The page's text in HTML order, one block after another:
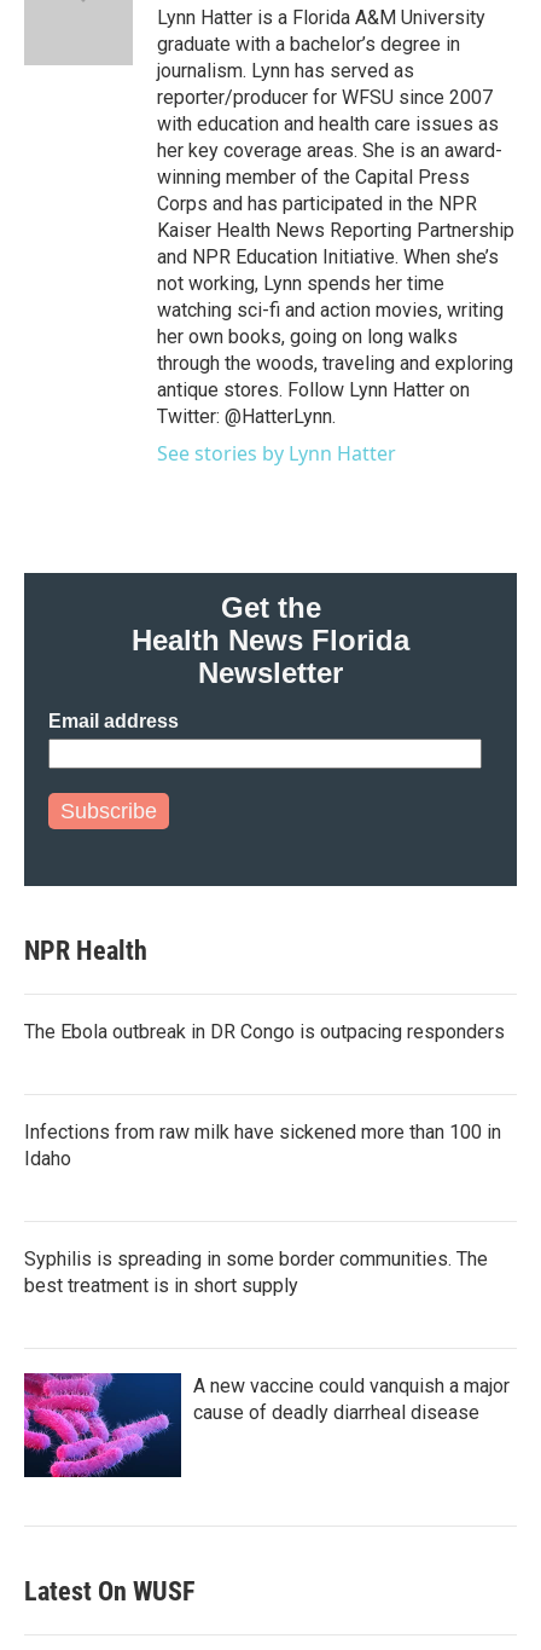
Lynn Hatter is a Florida A&M University
graduate with a bachelor’s degree in
journalism. Lynn has served as
reporter/producer for WFSU since 2007
with education and health care issues as
her key coverage areas. She is an award-
winning member of the Capital Press
Corps and has participated in the NPR
Kaiser Health News Reporting Partnership
and NPR Education Initiative. When she’s
not working, Lynn spends her time
watching sci-fi and action movies, writing
her own books, going on long walks
through the woods, traveling and exploring
antique stores. Follow Lynn Hatter on
Twitter: @HatterLynn.
See stories by Lynn Hatter
Get the
Health News Florida
Newsletter
Email address
Subscribe
NPR Health
The Ebola outbreak in DR Congo is outpacing responders
Infections from raw milk have sickened more than 100 in
Idaho
Syphilis is spreading in some border communities. The
best treatment is in short supply
A new vaccine could vanquish a major
cause of deadly diarrheal disease
Latest On WUSF